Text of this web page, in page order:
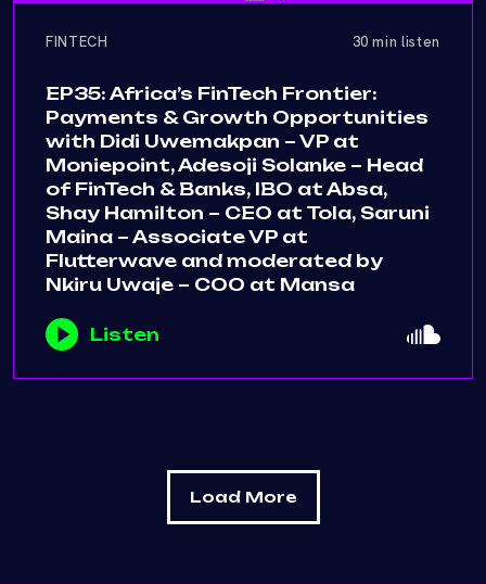
FINTECH 30 min listen
EP35: Africa’s FinTech Frontier:
Payments & Growth Opportunities
with Didi Uwemakpan – VP at
Moniepoint, Adesoji Solanke – Head
of FinTech & Banks, IBO at Absa,
Shay Hamilton – CEO at Tola, Saruni
Maina – Associate VP at
Flutterwave and moderated by
Nkiru Uwaje – COO at Mansa
Listen
Load More